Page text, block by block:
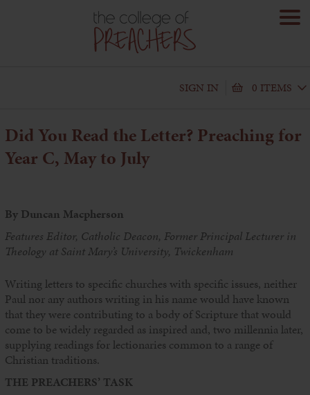
SIGN IN 0 ITEMS
Did You Read the Letter? Preaching for
Year C, May to July
By Duncan Macpherson
Features Editor, Catholic Deacon, Former Principal Lecturer in
Theology at Saint Mary’s University, Twickenham
Writing letters to specific churches with specific issues, neither
Paul nor any authors writing in his name would have known
that they were contributing to a body of Scripture that would
come to be widely regarded as inspired and, two millennia later,
supplying readings for lectionaries common to a range of
Christian traditions.
THE PREACHERS’ TASK